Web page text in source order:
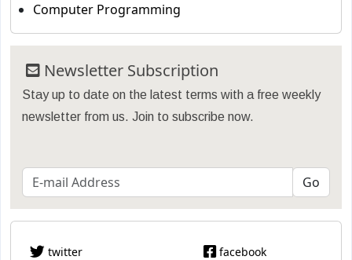
Computer Programming
Newsletter Subscription
Stay up to date on the latest terms with a free weekly
newsletter from us. Join to subscribe now.
twitter facebook